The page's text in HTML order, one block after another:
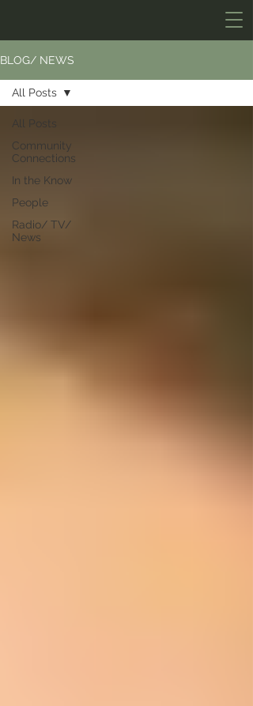
BLOG/ NEWS
All Posts
Community
Connections
In the Know
People
Radio/ TV/
News
All Posts